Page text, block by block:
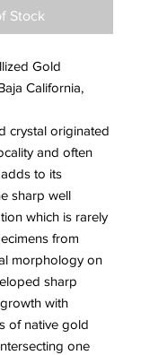
Stock
Gold
California,
crystal originated
and often
to its
sharp well
which is rarely
from
morphology on
sharp
with
of native gold
one